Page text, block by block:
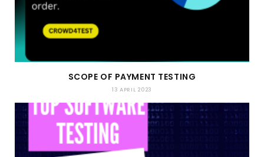
SCOPE OF PAYMENT TESTING
13 APRIL 2023